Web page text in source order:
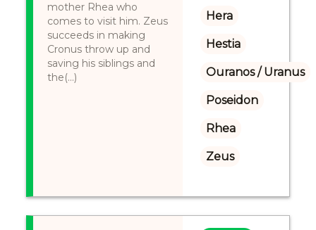
mother Rhea who
comes to visit him. Zeus
succeeds in making
Cronus throw up and
saving his siblings and
the(...)
Hera
Hestia
Ouranos / Uranus
Poseidon
Rhea
Zeus